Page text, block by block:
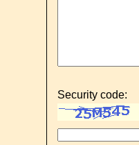
Security code: